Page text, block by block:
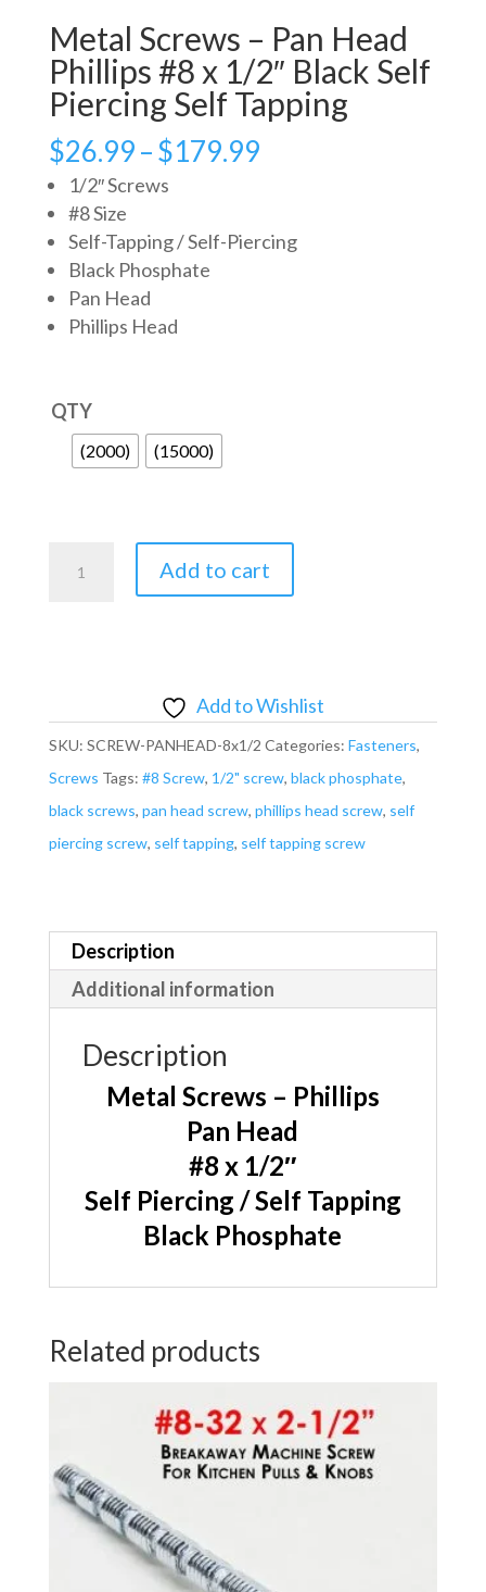
Metal Screws – Pan Head
Phillips #8 x 1/2″ Black Self
Piercing Self Tapping
$26.99–$179.99Price
through
1/2″ Screws
#8 Size
Self-Tapping / Self-Piercing
Black Phosphate
Pan Head
Phillips Head
QTY
(2000) (15000)
Phillips
#8
x
1/2"
Black
Self
Tapping
quantity
Add to cart
Add to Wishlist
SKU: SCREW-PANHEAD-8x1/2 Categories: Fasteners,
Screws Tags: #8 Screw, 1/2" screw, black phosphate,
black screws, pan head screw, phillips head screw, self
piercing screw, self tapping, self tapping screw
Description
Additional information
Description
Metal Screws – Phillips
Pan Head
#8 x 1/2″
Self Piercing / Self Tapping
Black Phosphate
Related products